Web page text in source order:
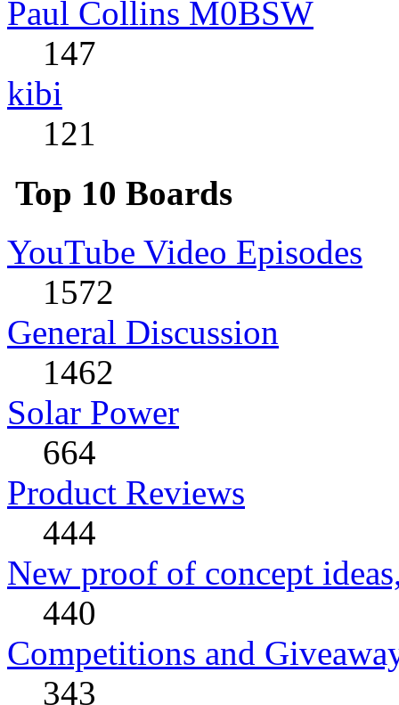
Paul Collins M0BSW
147
kibi
121
Top 10 Boards
YouTube Video Episodes
1572
General Discussion
1462
Solar Power
664
Product Reviews
444
New proof of concept
440
Competitions and
343